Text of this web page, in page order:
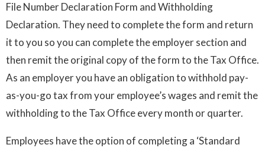
File Number Declaration Form and Withholding
Declaration. They need to complete the form and return
it to you so you can complete the employer section and
then remit the original copy of the form to the Tax Office.
As an employer you have an obligation to withhold pay-
as-you-go tax from your employee’s wages and remit the
withholding to the Tax Office every month or quarter.
Employees have the option of completing a ‘Standard